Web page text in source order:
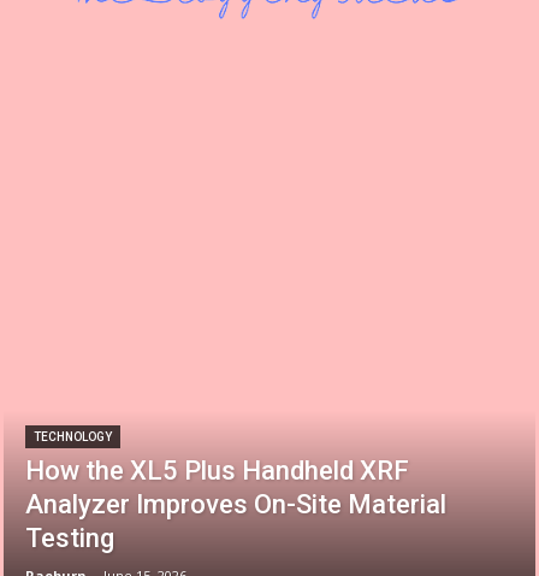
TECHNOLOGY
How the XL5 Plus Handheld XRF
Analyzer Improves On-Site Material
Testing